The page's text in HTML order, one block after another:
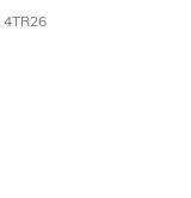
4TR26